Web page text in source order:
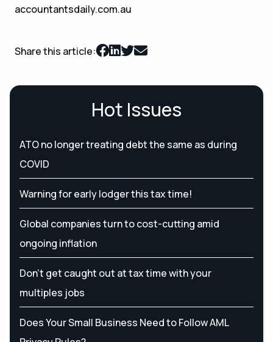
accountantsdaily.com.au
Share this article:
Hot Issues
ATO no longer treating debt the same as during
COVID
Warning for early lodger this tax time!
Global companies turn to cost-cutting amid
ongoing inflation
Don’t get caught out at tax time with your
multiples jobs
Does Your Small Business Need to Follow AML